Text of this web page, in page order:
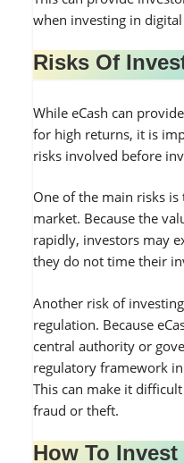
when investing in
Risks Of
While eCash can
for high returns, it is
risks involved before
One of the main risks is
market. Because the
rapidly, investors may
they do not time their
Another risk of
regulation. Because
central authority or
regulatory framework
This can make it
fraud or theft.
How To Invest